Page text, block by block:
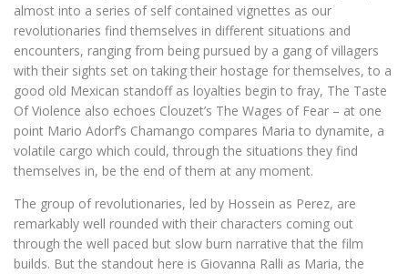
almost into a series of self contained vignettes as our
revolutionaries find themselves in different situations and
encounters, ranging from being pursued by a gang of villagers
with their sights set on taking their hostage for themselves, to a
good old Mexican standoff as loyalties begin to fray, The Taste
Of Violence also echoes Clouzet’s The Wages of Fear – at one
point Mario Adorf’s Chamango compares Maria to dynamite, a
volatile cargo which could, through the situations they find
themselves in, be the end of them at any moment.
The group of revolutionaries, led by Hossein as Perez, are
remarkably well rounded with their characters coming out
through the well paced but slow burn narrative that the film
builds. But the standout here is Giovanna Ralli as Maria, the